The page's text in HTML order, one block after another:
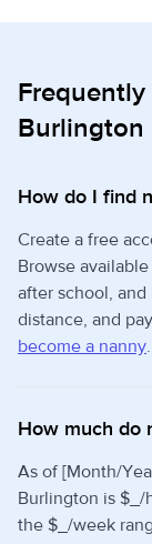
Burlington
How do I find
Create a free
Browse
after school,
distance, and
become a nanny.
How much do
As of [Month/
Burlington is $_/
the $_/week